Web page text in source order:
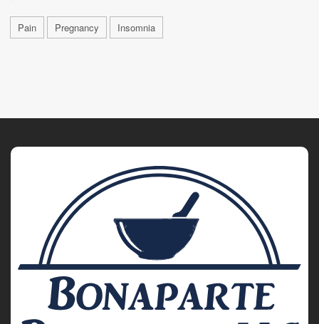
Pain Pregnancy Insomnia